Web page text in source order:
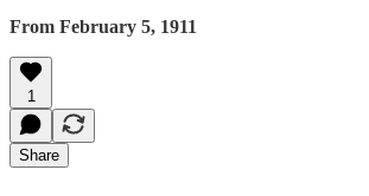
From February 5, 1911
1
Share